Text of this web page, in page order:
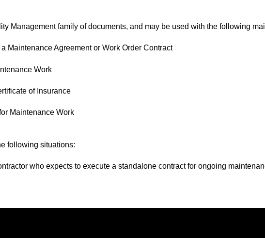
Management family of documents, and may be used with the following
Maintenance Agreement or Work Order Contract
Work
of Insurance
Maintenance Work
following situations:
who expects to execute a standalone contract for ongoing